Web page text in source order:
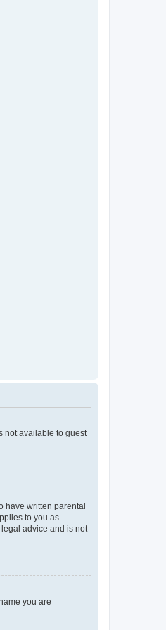
not available to guest
have written parental
to you as
advice and is not
you are